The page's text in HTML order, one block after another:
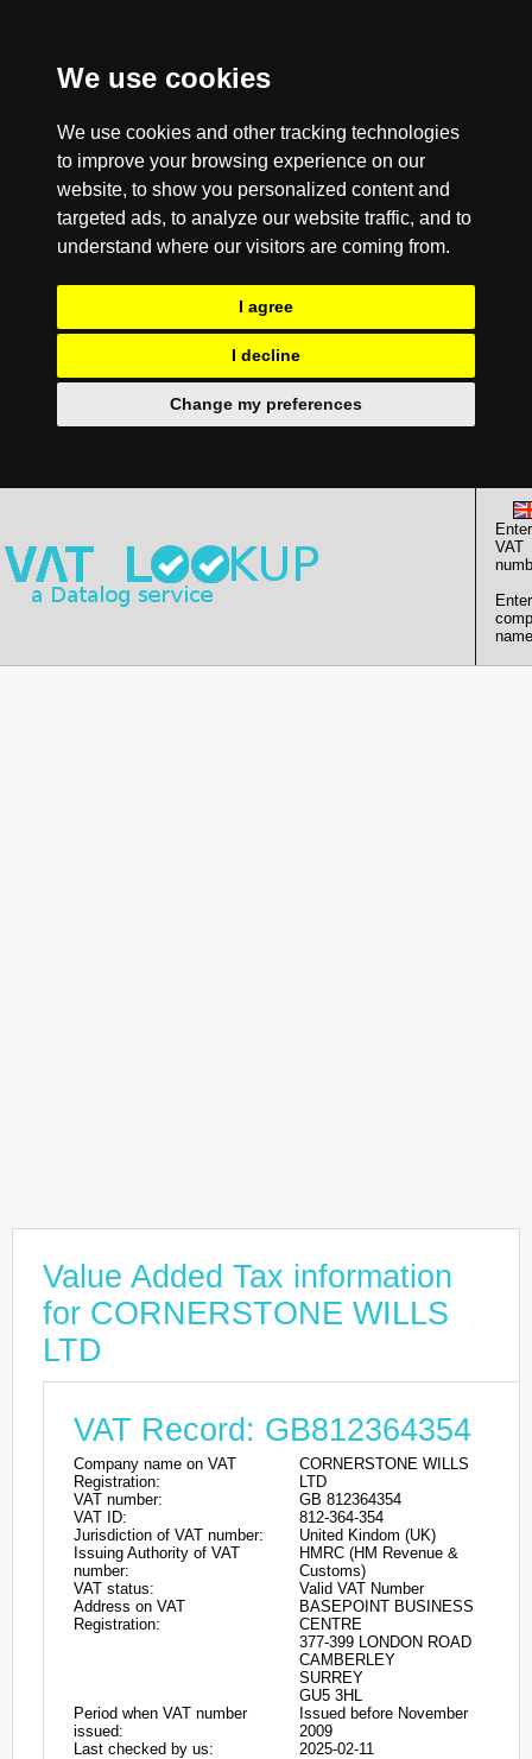
We use cookies
We use cookies and other tracking technologies
to improve your browsing experience on our
website, to show you personalized content and
targeted ads, to analyze our website traffic, and to
understand where our visitors are coming from.
I agree
I decline
Change my preferences
Enter
VAT
Enter
Value Added Tax information
for CORNERSTONE WILLS
LTD
VAT Record: GB812364354
Company name on VAT
Registration:
CORNERSTONE WILLS
LTD
VAT number:
GB 812364354
VAT ID:
812-364-354
Jurisdiction of VAT number:
United Kindom (UK)
Issuing Authority of VAT
number:
HMRC (HM Revenue &
Customs)
VAT status:
Valid VAT Number
Address on VAT
Registration:
BASEPOINT BUSINESS
CENTRE
377-399 LONDON ROAD
CAMBERLEY
SURREY
GU5 3HL
Period when VAT number
issued:
Issued before November
2009
Last checked by us:
2025-02-11